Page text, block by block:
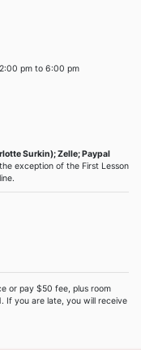
pm to 6:00 pm
Surkin); Zelle; Paypal
exception of the First Lesson
or pay $50 fee, plus room
If you are late, you will receive